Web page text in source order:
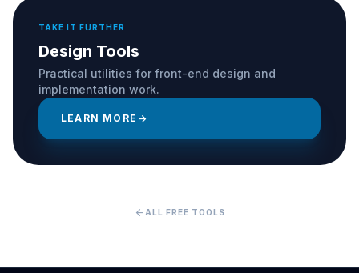
TAKE IT FURTHER
Design Tools
Practical utilities for front-end design and
implementation work.
LEARN MORE arrow_forward
arrow_back ALL FREE TOOLS